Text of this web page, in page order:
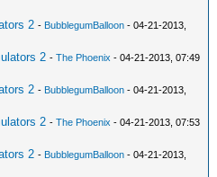
2 - BubblegumBalloon - 04-21-2013,
2 -The Phoenix - 04-21-2013, 07:49
2 - BubblegumBalloon - 04-21-2013,
2 -The Phoenix - 04-21-2013, 07:53
2 - BubblegumBalloon - 04-21-2013,